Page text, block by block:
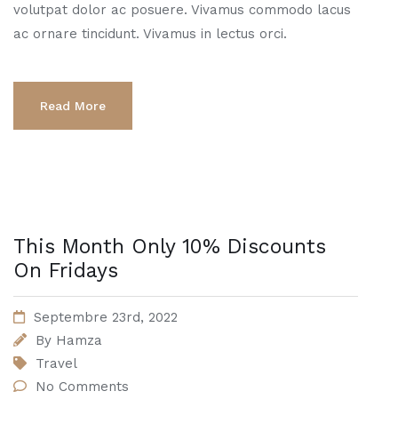
volutpat dolor ac posuere. Vivamus commodo lacus
ac ornare tincidunt. Vivamus in lectus orci.
Read More
This Month Only 10% Discounts
On Fridays
Septembre 23rd, 2022
By Hamza
Travel
No Comments